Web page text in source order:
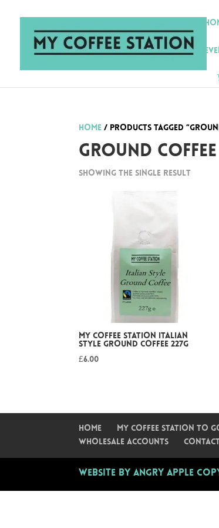
Home / Products tagged
Ground Coffee
Showing the single result
My Coffee Station Italian
Style Ground Coffee 227g
£6.00
Home My Coffee Station To
Wholesale Accounts
Contact
Website by Angry Apple